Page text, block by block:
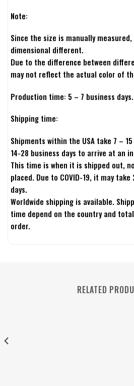
Note:
Since the size is manually
dimensional different.
Due to the difference between
may not reflect the actual color of
Production time: 5 – 7 business days.
Shipping time:
Shipments within the USA take 7 –
14-28 business days to arrive at an
This time is when it is shipped out,
placed. Due to COVID-19, it may
days.
Worldwide shipping is available.
time depend on the country and
order.
RELATED